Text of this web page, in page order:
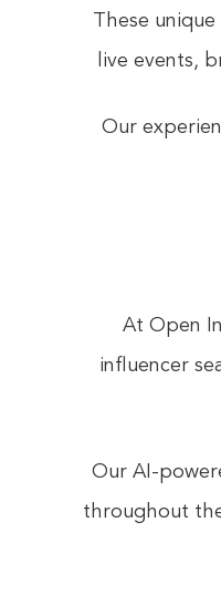
These
live events,
Our
At Open
influencer
Our AI-
throughout